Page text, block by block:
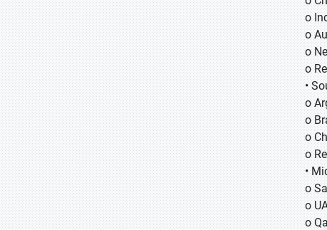
o
o
o
o
•
o
o
o
o
•
o
o
o